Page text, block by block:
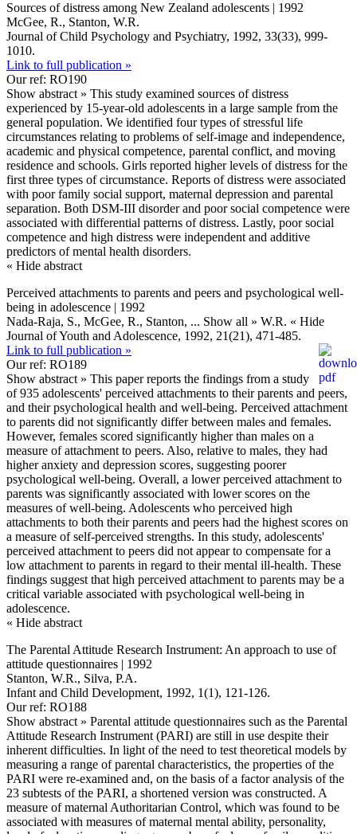
Sources of distress among New Zealand adolescents | 1992
McGee, R., Stanton, W.R.
Journal of Child Psychology and Psychiatry, 1992, 33(33), 999-
1010.
Link to full publication »
Our ref: RO190
Show abstract » This study examined sources of distress
experienced by 15-year-old adolescents in a large sample from the
general population. We identified four types of stressful life
circumstances relating to problems of self-image and independence,
academic and physical competence, parental conflict, and moving
residence and schools. Girls reported higher levels of distress for the
first three types of circumstance. Reports of distress were associated
with poor family social support, maternal depression and parental
separation. Both DSM-III disorder and poor social competence were
associated with differential patterns of distress. Lastly, poor social
competence and high distress were independent and additive
predictors of mental health disorders.
« Hide abstract
Perceived attachments to parents and peers and psychological well-
being in adolescence | 1992
Nada-Raja, S., McGee, R., Stanton, ... Show all » W.R. « Hide
Journal of Youth and Adolescence, 1992, 21(21), 471-485.
Link to full publication »
Our ref: RO189
Show abstract » This paper reports the findings from a study
of 935 adolescents' perceived attachments to their parents and peers,
and their psychological health and well-being. Perceived attachment
to parents did not significantly differ between males and females.
However, females scored significantly higher than males on a
measure of attachment to peers. Also, relative to males, they had
higher anxiety and depression scores, suggesting poorer
psychological well-being. Overall, a lower perceived attachment to
parents was significantly associated with lower scores on the
measures of well-being. Adolescents who perceived high
attachments to both their parents and peers had the highest scores on
a measure of self-perceived strengths. In this study, adolescents'
perceived attachment to peers did not appear to compensate for a
low attachment to parents in regard to their mental ill-health. These
findings suggest that high perceived attachment to parents may be a
critical variable associated with psychological well-being in
adolescence.
« Hide abstract
The Parental Attitude Research Instrument: An approach to use of
attitude questionnaires | 1992
Stanton, W.R., Silva, P.A.
Infant and Child Development, 1992, 1(1), 121-126.
Our ref: RO188
Show abstract » Parental attitude questionnaires such as the Parental
Attitude Research Instrument (PARI) are still in use despite their
inherent difficulties. In light of the need to test theoretical models by
measuring a range of parental characteristics, the properties of the
PARI were re-examined and, on the basis of a factor analysis of the
23 subtests of the PARI, a shortened version was constructed. A
measure of maternal Authoritarian Control, which was found to be
associated with measures of maternal mental ability, personality,